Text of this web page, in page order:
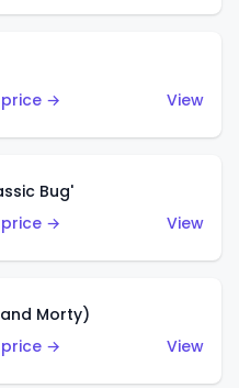
→
View
Bug'
→
View
and Morty)
→
View